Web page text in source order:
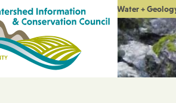
Water +